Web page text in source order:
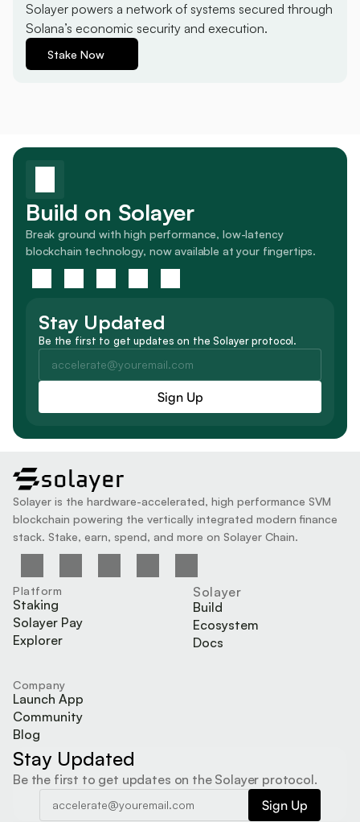
Solayer powers a network of systems secured through
Solana’s economic security and execution.
Stake Now
Build on Solayer
Break ground with high performance, low-latency
blockchain technology, now available at your fingertips.
Stay Updated
Be the first to get updates on the Solayer protocol.
solayer
Solayer is the hardware-accelerated, high performance SVM
blockchain powering the vertically integrated modern finance
stack. Stake, earn, spend, and more on Solayer Chain.
Platform
Staking
Solayer Pay
Explorer
Solayer
Build
Ecosystem
Docs
Company
Launch App
Community
Blog
Stay Updated
Be the first to get updates on the Solayer protocol.